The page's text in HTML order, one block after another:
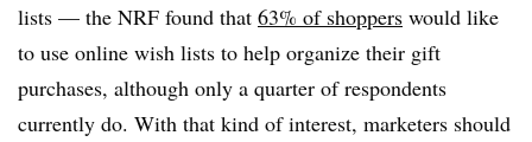
lists — the NRF found that 63% of shoppers would like
to use online wish lists to help organize their gift
purchases, although only a quarter of respondents
currently do. With that kind of interest, marketers should